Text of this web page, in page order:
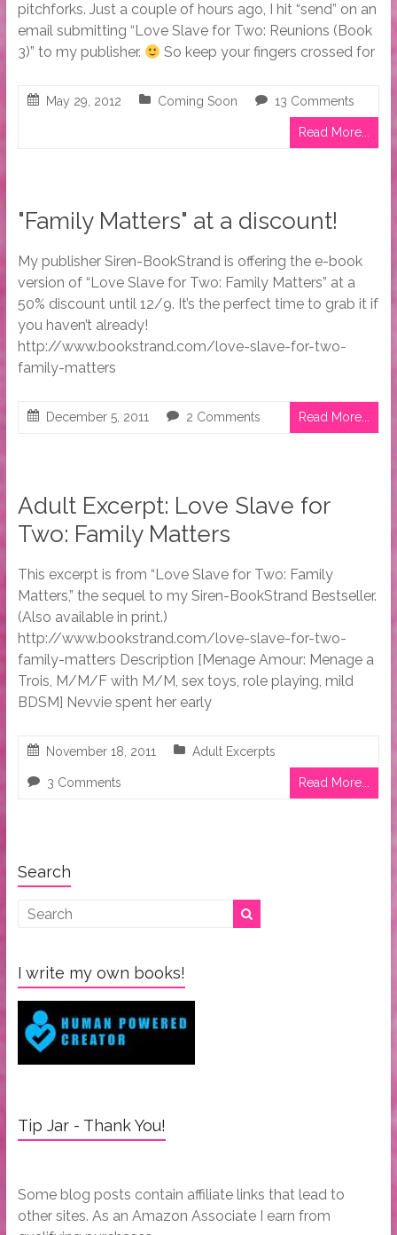
pitchforks. Just a couple of hours ago, I hit “send” on an
email submitting “Love Slave for Two: Reunions (Book
3)” to my publisher.
So keep your fingers crossed for
May 29, 2012 Coming Soon 13 Comments
Read More...
"Family Matters" at a discount!
My publisher Siren-BookStrand is offering the e-book
version of “Love Slave for Two: Family Matters” at a
50% discount until 12/9. It’s the perfect time to grab it if
you haven’t already!
http://www.bookstrand.com/love-slave-for-two-
family-matters
December 5, 2011 2 Comments Read More...
Adult Excerpt: Love Slave for
Two: Family Matters
This excerpt is from “Love Slave for Two: Family
Matters,” the sequel to my Siren-BookStrand Bestseller.
(Also available in print.)
http://www.bookstrand.com/love-slave-for-two-
family-matters Description [Menage Amour: Menage a
Trois, M/M/F with M/M, sex toys, role playing, mild
BDSM] Nevvie spent her early
November 18, 2011 Adult Excerpts
3 Comments Read More...
Search
I write my own books!
Tip Jar - Thank You!
Some blog posts contain affiliate links that lead to
other sites. As an Amazon Associate I earn from